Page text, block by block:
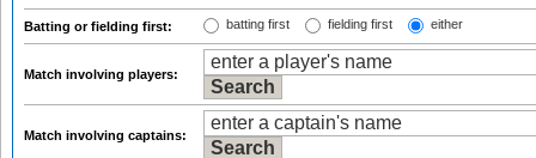
Batting or fielding first: batting first fielding first either
Match involving players:
Match involving captains: